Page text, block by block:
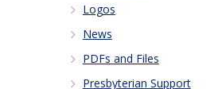
Logos
News
PDFs and Files
Presbyterian Support